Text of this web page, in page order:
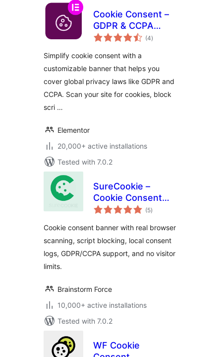
Cookie Consent –
GDPR & CCPA
Cookie Banner &
(4total
ratings
)
Simplify cookie consent with a
customizable banner that helps you
cover global privacy laws like GDPR and
CCPA. Scan your site for cookies, block
scri …
Elementor
20,000+ active installations
Tested with 7.0.2
SureCookie –
Cookie Consent
Banner, Cookie
Blocking
(5total
ratings
)
Cookie consent banner with real browser
scanning, script blocking, local consent
logs, GDPR/CCPA support, and no visitor
limits.
Brainstorm Force
10,000+ active installations
Tested with 7.0.2
WF Cookie